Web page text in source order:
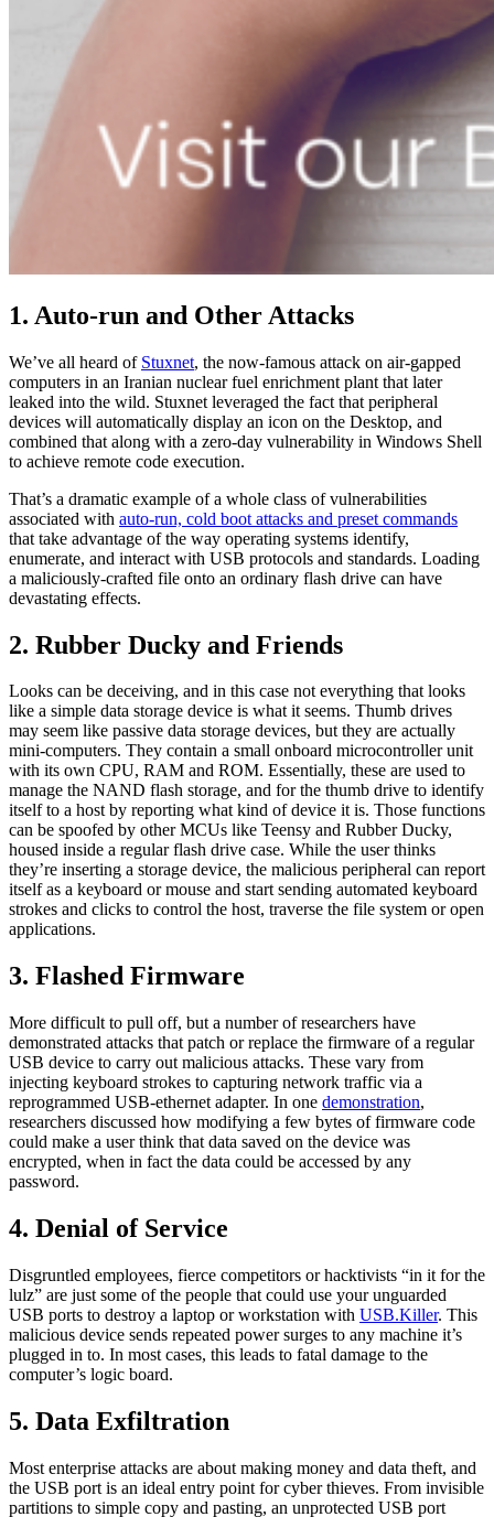
1. Auto-run and Other Attacks
We’ve all heard of Stuxnet, the now-famous attack on air-gapped
computers in an Iranian nuclear fuel enrichment plant that later
leaked into the wild. Stuxnet leveraged the fact that peripheral
devices will automatically display an icon on the Desktop, and
combined that along with a zero-day vulnerability in Windows Shell
to achieve remote code execution.
That’s a dramatic example of a whole class of vulnerabilities
associated with auto-run, cold boot attacks and preset commands
that take advantage of the way operating systems identify,
enumerate, and interact with USB protocols and standards. Loading
a maliciously-crafted file onto an ordinary flash drive can have
devastating effects.
2. Rubber Ducky and Friends
Looks can be deceiving, and in this case not everything that looks
like a simple data storage device is what it seems. Thumb drives
may seem like passive data storage devices, but they are actually
mini-computers. They contain a small onboard microcontroller unit
with its own CPU, RAM and ROM. Essentially, these are used to
manage the NAND flash storage, and for the thumb drive to identify
itself to a host by reporting what kind of device it is. Those functions
can be spoofed by other MCUs like Teensy and Rubber Ducky,
housed inside a regular flash drive case. While the user thinks
they’re inserting a storage device, the malicious peripheral can report
itself as a keyboard or mouse and start sending automated keyboard
strokes and clicks to control the host, traverse the file system or open
applications.
3. Flashed Firmware
More difficult to pull off, but a number of researchers have
demonstrated attacks that patch or replace the firmware of a regular
USB device to carry out malicious attacks. These vary from
injecting keyboard strokes to capturing network traffic via a
reprogrammed USB-ethernet adapter. In one demonstration,
researchers discussed how modifying a few bytes of firmware code
could make a user think that data saved on the device was
encrypted, when in fact the data could be accessed by any
password.
4. Denial of Service
Disgruntled employees, fierce competitors or hacktivists “in it for the
lulz” are just some of the people that could use your unguarded
USB ports to destroy a laptop or workstation with USB.Killer. This
malicious device sends repeated power surges to any machine it’s
plugged in to. In most cases, this leads to fatal damage to the
computer’s logic board.
5. Data Exfiltration
Most enterprise attacks are about making money and data theft, and
the USB port is an ideal entry point for cyber thieves. From invisible
partitions to simple copy and pasting, an unprotected USB port